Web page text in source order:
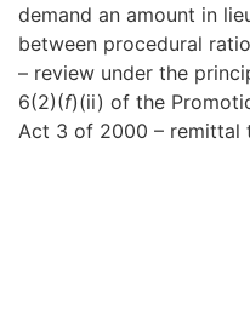
demand an amount in
between procedural
– review under the
6(2)(f)(ii) of the
Act 3 of 2000 – remittal